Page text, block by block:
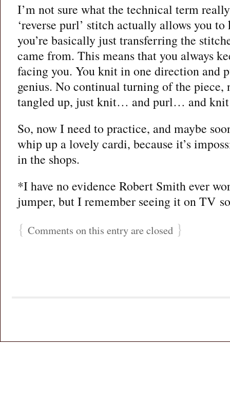
I’m not sure what the technical term
‘reverse purl’ stitch actually allows you
you’re basically just transferring the
came from. This means that you always
facing you. You knit in one direction and
genius. No continual turning of the piece,
tangled up, just knit… and purl… and
So, now I need to practice, and maybe
whip up a lovely cardi, because it’s
in the shops.
*I have no evidence Robert Smith ever
jumper, but I remember seeing it on TV
{ Comments on this entry are closed }